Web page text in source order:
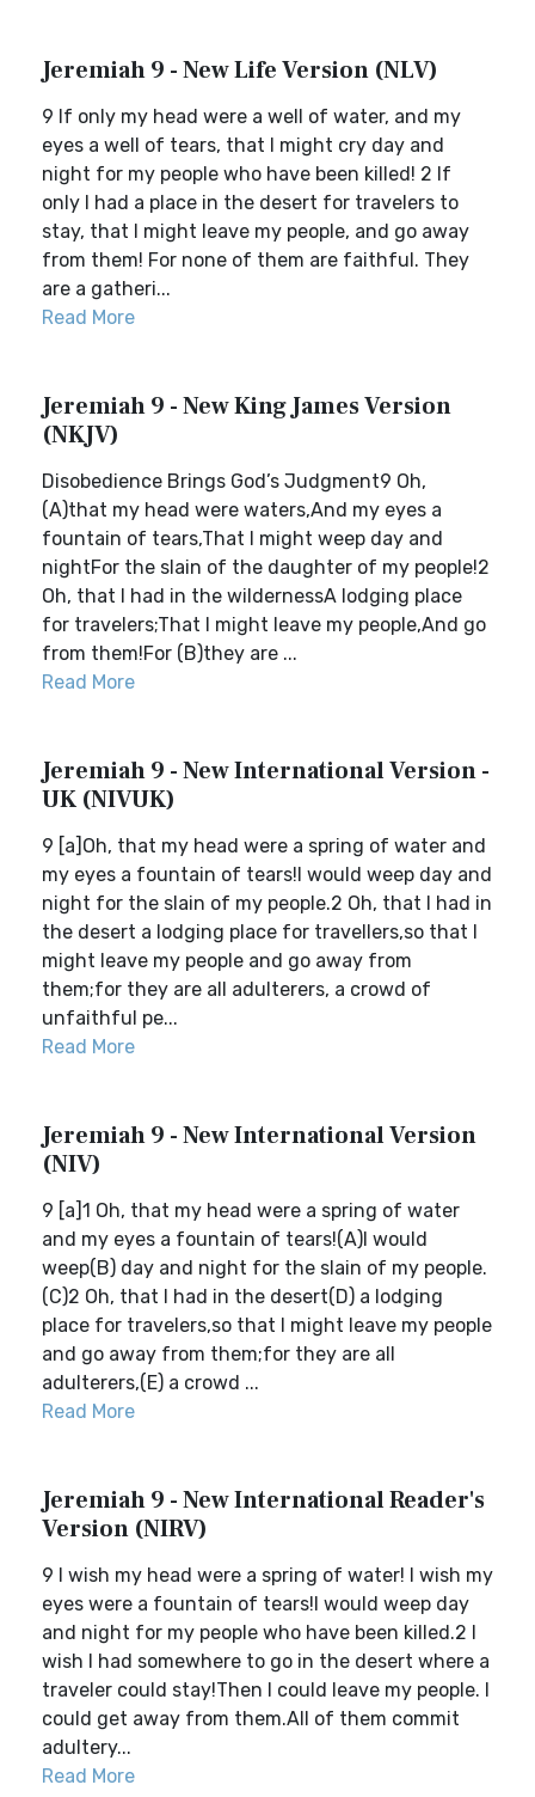
Jeremiah 9 - New Life Version (NLV)
9 If only my head were a well of water, and my
eyes a well of tears, that I might cry day and
night for my people who have been killed! 2 If
only I had a place in the desert for travelers to
stay, that I might leave my people, and go away
from them! For none of them are faithful. They
are a gatheri...
Read More
Jeremiah 9 - New King James Version
(NKJV)
Disobedience Brings God’s Judgment9 Oh,
(A)that my head were waters,And my eyes a
fountain of tears,That I might weep day and
nightFor the slain of the daughter of my people!2
Oh, that I had in the wildernessA lodging place
for travelers;That I might leave my people,And go
from them!For (B)they are ...
Read More
Jeremiah 9 - New International Version -
UK (NIVUK)
9 [a]Oh, that my head were a spring of water and
my eyes a fountain of tears!I would weep day and
night for the slain of my people.2 Oh, that I had in
the desert a lodging place for travellers,so that I
might leave my people and go away from
them;for they are all adulterers, a crowd of
unfaithful pe...
Read More
Jeremiah 9 - New International Version
(NIV)
9 [a]1 Oh, that my head were a spring of water
and my eyes a fountain of tears!(A)I would
weep(B) day and night for the slain of my people.
(C)2 Oh, that I had in the desert(D) a lodging
place for travelers,so that I might leave my people
and go away from them;for they are all
adulterers,(E) a crowd ...
Read More
Jeremiah 9 - New International Reader's
Version (NIRV)
9 I wish my head were a spring of water! I wish my
eyes were a fountain of tears!I would weep day
and night for my people who have been killed.2 I
wish I had somewhere to go in the desert where a
traveler could stay!Then I could leave my people. I
could get away from them.All of them commit
adultery...
Read More